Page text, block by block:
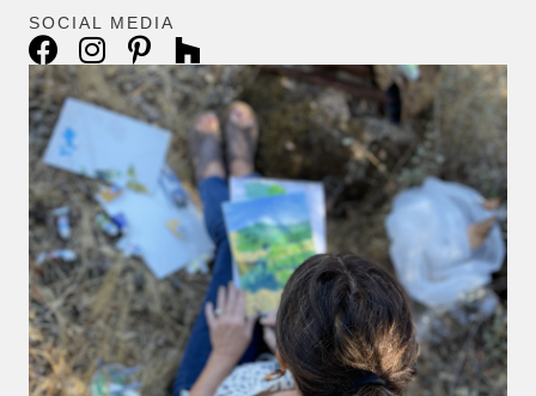
SOCIAL MEDIA